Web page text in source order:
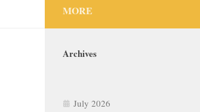
MORE
Archives
July 2026